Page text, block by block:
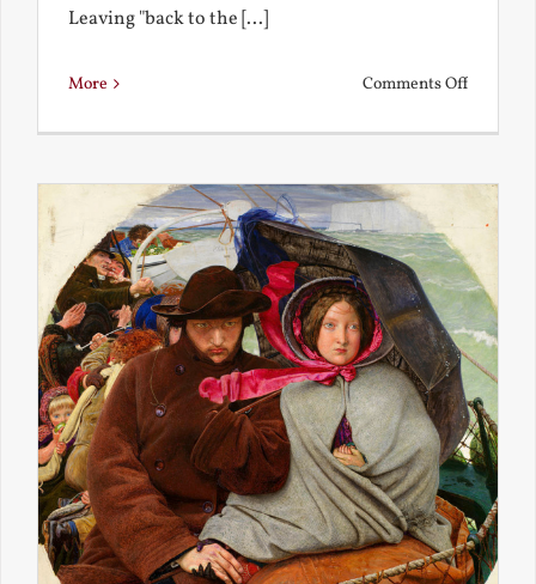
Leaving "back to the [...]
More Comments Offon
the